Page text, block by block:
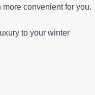
convenient for you.
to your winter